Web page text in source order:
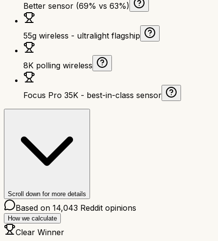
Better sensor (69% vs 63%)
55g wireless - ultralight flagship
8K polling wireless
Focus Pro 35K - best-in-class sensor
Scroll down for more details
Based on 14,043 Reddit opinions
How we calculate
Clear Winner